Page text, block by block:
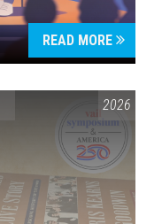
READ MORE
250 2026